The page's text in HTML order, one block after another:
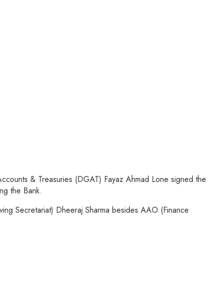
& Treasuries (DGAT) Fayaz Ahmad Lone signed the
the Bank.
Secretariat) Dheeraj Sharma besides AAO (Finance